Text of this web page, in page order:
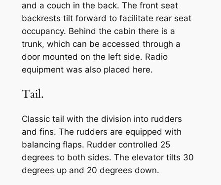
and a couch in the back. The front seat
backrests tilt forward to facilitate rear seat
occupancy. Behind the cabin there is a
trunk, which can be accessed through a
door mounted on the left side. Radio
equipment was also placed here.
Tail.
Classic tail with the division into rudders
and fins. The rudders are equipped with
balancing flaps. Rudder controlled 25
degrees to both sides. The elevator tilts 30
degrees up and 20 degrees down.